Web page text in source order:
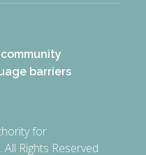
barriers
for
Rights Reserved